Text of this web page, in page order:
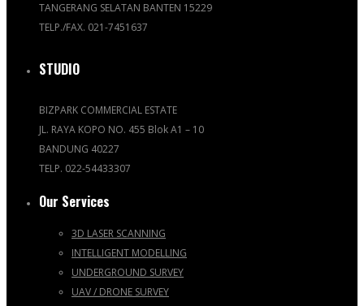
TANGERANG SELATAN BANTEN 15229
TELP./FAX. 021-7451637
STUDIO
BIZPARK COMMERCIAL ESTATE
JL. RAYA KOPO NO. 455 Blok A1 – 10
BANDUNG 40227
TELP. 022-54433307
Our Services
3D LASER SCANNING
INTELLIGENT MODELLING
UNDERGROUND SURVEY
UAV / DRONE SURVEY